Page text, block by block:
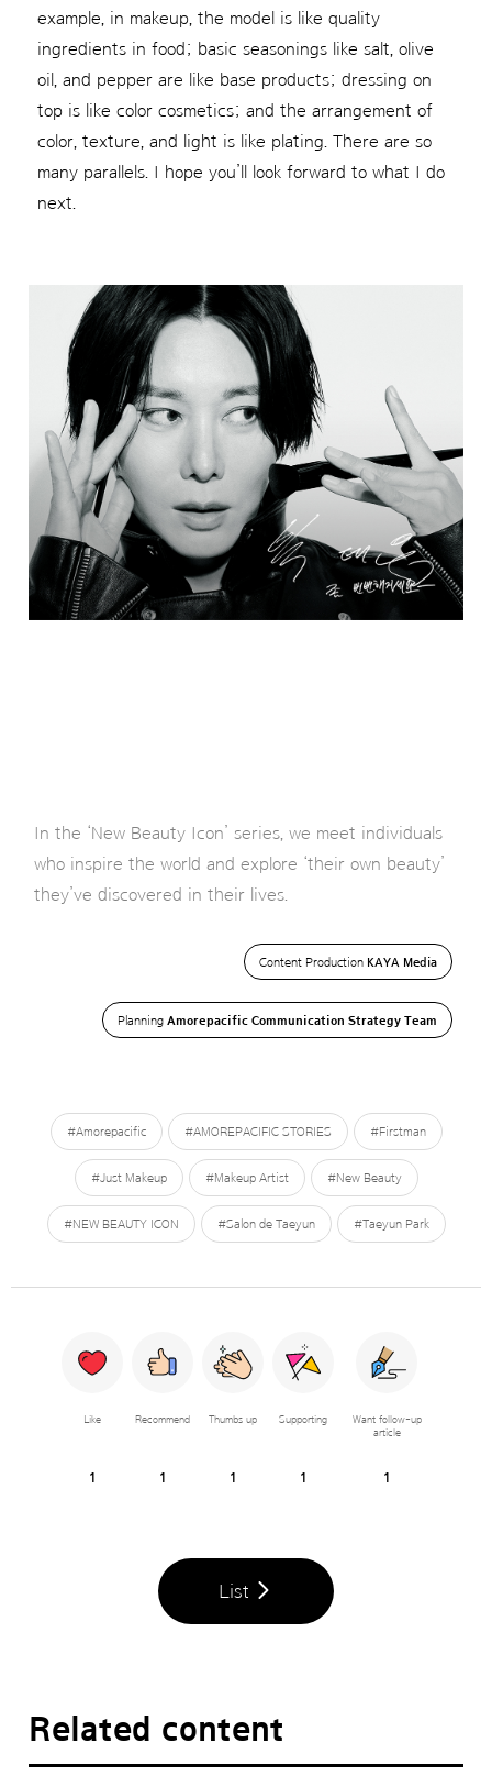
example, in makeup, the model is like quality
ingredients in food; basic seasonings like salt, olive
oil, and pepper are like base products; dressing on
top is like color cosmetics; and the arrangement of
color, texture, and light is like plating. There are so
many parallels. I hope you’ll look forward to what I do
next.
In the ‘New Beauty Icon’ series, we meet individuals
who inspire the world and explore ‘their own beauty’
they’ve discovered in their lives.
Content Production KAYA Media
Planning Amorepacific Communication Strategy Team
#Amorepacific #AMOREPACIFIC STORIES #Firstman
#Just Makeup #Makeup Artist #New Beauty
#NEW BEAUTY ICON #Salon de Taeyun #Taeyun Park
Like
1
Recommend
1
Thumbs up
1
Supporting
1
Want follow-up
article
1
List
Related content